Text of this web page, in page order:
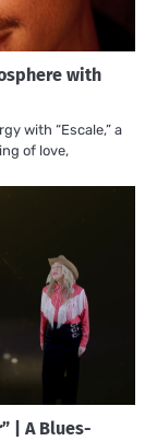
with
with “Escale,” a
of love,
| A Blues-